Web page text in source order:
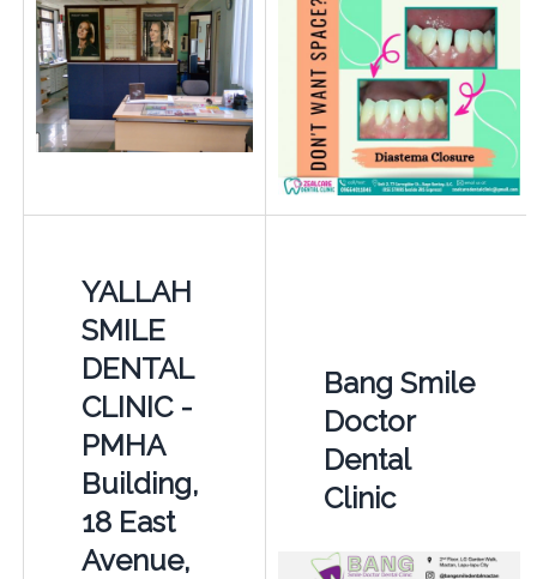
YALLAH
SMILE
DENTAL
CLINIC -
PMHA
Building,
18 East
Avenue,
Bang Smile
Doctor
Dental
Clinic